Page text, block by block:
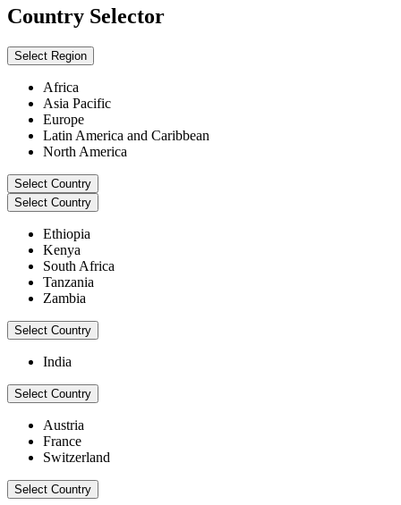
Country Selector
Select Region
Africa
Asia Pacific
Europe
Latin America and Caribbean
North America
Select Country
Select Country
Ethiopia
Kenya
South Africa
Tanzania
Zambia
Select Country
India
Select Country
Austria
France
Switzerland
Select Country